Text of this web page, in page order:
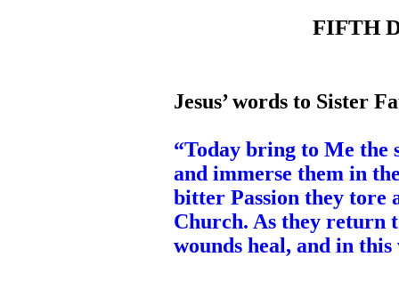
FIFTH
Jesus’ words to Sister
“Today bring to Me the
and immerse them in
bitter Passion they tore
Church. As they return
wounds heal, and in